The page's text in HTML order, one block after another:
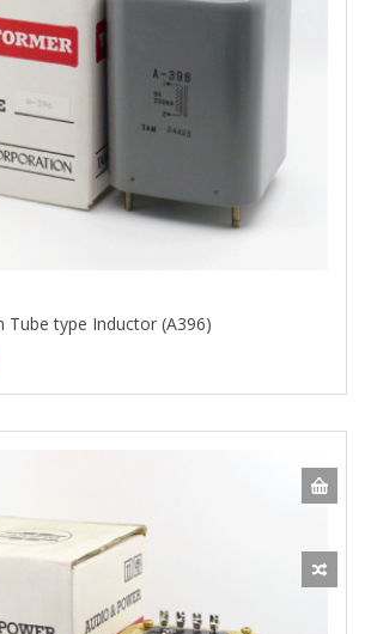
Tube type Inductor (A396)